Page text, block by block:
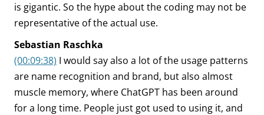
is gigantic. So the hype about the coding may not be
representative of the actual use.
Sebastian Raschka
(00:09:38) I would say also a lot of the usage patterns
are name recognition and brand, but also almost
muscle memory, where ChatGPT has been around
for a long time. People just got used to using it, and